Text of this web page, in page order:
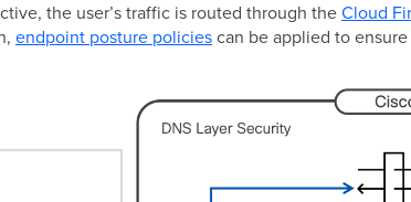
the user’s traffic is routed through the Cloud
endpoint posture policies can be applied to